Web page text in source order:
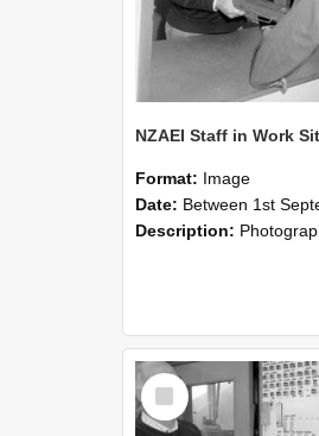
Format: Image
Date: Between 1st September 1985 and
Description: Photographs showing NZAEI staff demonstrating equipment, machinery, and
Select
Item